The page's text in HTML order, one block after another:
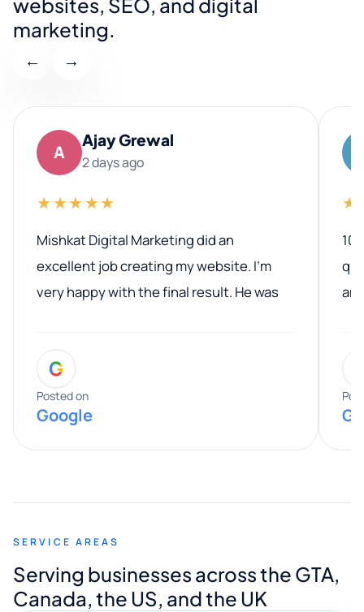
marketing.
← →
A
Ajay Grewal
2 days ago
★★★★★
Mishkat Digital Marketing did an
excellent job creating my website. I’m
very happy with the final result. He was
entire process. His knowledge and
expertise really stood out, and he
provided valuable advice and helpful tips
along the way. He made everything
appreciated his guidance. I would highly
Digital Marketing to anyone looking for
quality website design and great service.
G
Posted on
Google
SERVICE AREAS
Serving businesses across the GTA,
Canada, the US, and the UK